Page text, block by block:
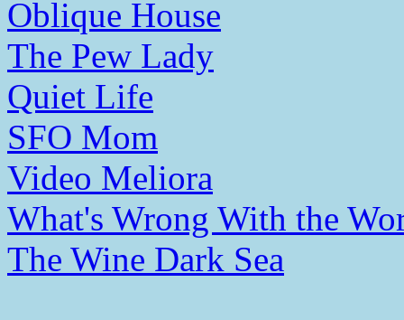
Oblique House
The Pew Lady
Quiet Life
SFO Mom
Video Meliora
What's Wrong With the
The Wine Dark Sea